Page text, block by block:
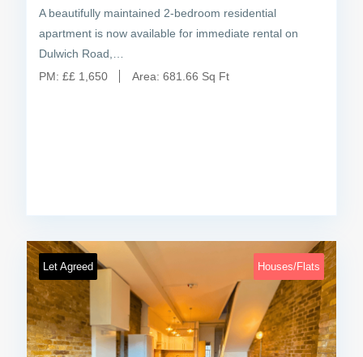
A beautifully maintained 2-bedroom residential
apartment is now available for immediate rental on
Dulwich Road,…
PM: ££ 1,650 Area: 681.66 Sq Ft
Let Agreed Houses/Flats